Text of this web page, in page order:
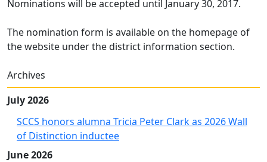
Nominations will be accepted until January 30, 2017.
The nomination form is available on the homepage of
the website under the district information section.
Archives
July 2026
SCCS honors alumna Tricia Peter Clark as 2026 Wall
of Distinction inductee
June 2026